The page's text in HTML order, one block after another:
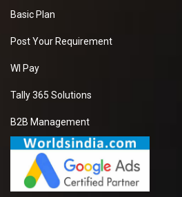
Basic Plan
Post Your Requirement
WI Pay
Tally 365 Solutions
B2B Management